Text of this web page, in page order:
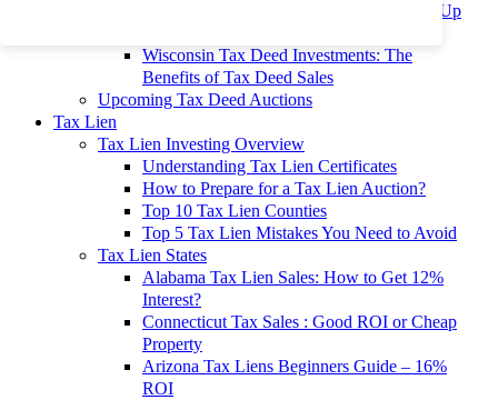
Washington Tax Deeds: Cheap Properties Up
Wisconsin Tax Deed Investments: The
Benefits of Tax Deed Sales
Upcoming Tax Deed Auctions
Tax Lien
Tax Lien Investing Overview
Understanding Tax Lien Certificates
How to Prepare for a Tax Lien Auction?
Top 10 Tax Lien Counties
Top 5 Tax Lien Mistakes You Need to Avoid
Tax Lien States
Alabama Tax Lien Sales: How to Get 12%
Interest?
Connecticut Tax Sales : Good ROI or Cheap
Property
Arizona Tax Liens Beginners Guide – 16%
ROI